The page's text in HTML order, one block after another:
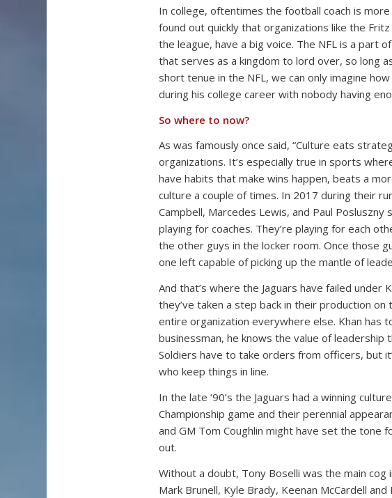
In college, oftentimes the football coach is
found out quickly that organizations like the
the league, have a big voice. The NFL is a part
that serves as a kingdom to lord over, so long
short tenue in the NFL, we can only imagine
during his college career with nobody having
So where to now?
As was famously once said, “Culture eats
organizations. It’s especially true in sports
have habits that make wins happen, beats a
culture a couple of times. In 2017 during their
Campbell, Marcedes Lewis, and Paul
playing for coaches. They’re playing for each
the other guys in the locker room. Once those
one left capable of picking up the mantle of
And that’s where the Jaguars have failed under
they’ve taken a step back in their production
entire organization everywhere else. Khan has
businessman, he knows the value of
Soldiers have to take orders from officers, but
who keep things in line.
In the late ‘90’s the Jaguars had a winning
Championship game and their perennial
and GM Tom Coughlin might have set the
out.
Without a doubt, Tony Boselli was the main
Mark Brunell, Kyle Brady, Keenan McCardell